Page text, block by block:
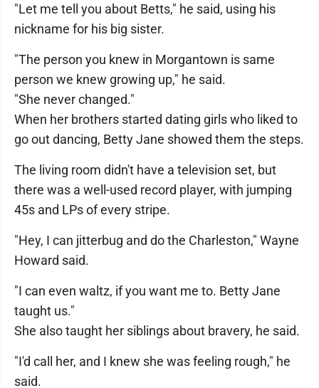
"Let me tell you about Betts," he said, using his
nickname for his big sister.
"The person you knew in Morgantown is same
person we knew growing up," he said.
"She never changed."
When her brothers started dating girls who liked to
go out dancing, Betty Jane showed them the steps.
The living room didn't have a television set, but
there was a well-used record player, with jumping
45s and LPs of every stripe.
"Hey, I can jitterbug and do the Charleston," Wayne
Howard said.
"I can even waltz, if you want me to. Betty Jane
taught us."
She also taught her siblings about bravery, he said.
"I'd call her, and I knew she was feeling rough," he
said.